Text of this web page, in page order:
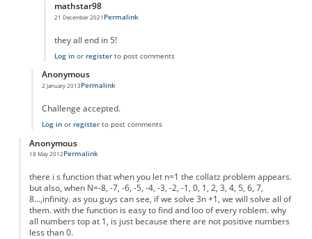
mathstar98
21 December 2021
In reply toThere is an obvious pattern
Permalink
they all end in 5!
Log inor registerto post comments
Anonymous
2 January 2013
In reply toSomething to think about...
Permalink
Challenge accepted.
Log inor registerto post comments
Anonymous
18 May 2012Permalink
there i s function that when you let n=1 the collatz problem appears.
but also, when N=-8, -7, -6, -5, -4, -3, -2, -1, 0, 1, 2, 3, 4, 5, 6, 7,
8...,infinity. as you guys can see, if we solve 3n +1, we will solve all of
them. with the function is easy to find and loo of every roblem. why
all numbers top at 1, is just because there are not positive numbers
less than 0.